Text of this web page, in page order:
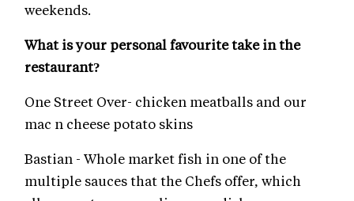
weekends.
What is your personal favourite take in the
restaurant?
One Street Over- chicken meatballs and our
mac n cheese potato skins
Bastian - Whole market fish in one of the
multiple sauces that the Chefs offer, which